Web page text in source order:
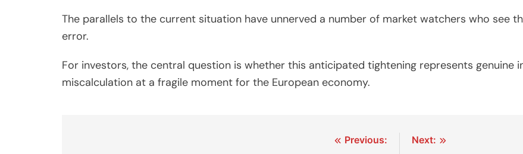
The parallels to the current situation have unnerved a number of market watchers who see
error.
For investors, the central question is whether this anticipated tightening represents genuine
miscalculation at a fragile moment for the European economy.
Previous:
Next: